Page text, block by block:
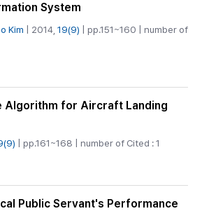
System
Kim | 2014, 19(9) | pp.151~160 | number of
Algorithm for Aircraft Landing
| pp.161~168 | number of Cited : 1
Public Servant's Performance